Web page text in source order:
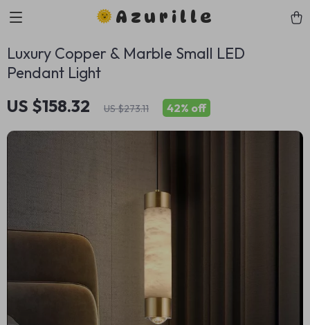
Azurille
Luxury Copper & Marble Small LED
Pendant Light
US $158.32 US $273.11 42% off